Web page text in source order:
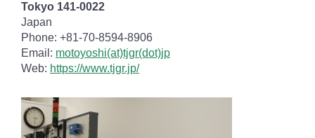
Tokyo 141-0022
Japan
Phone: +81-70-8594-8906
Email: motoyoshi(at)tjgr(dot)jp
Web: https://www.tjgr.jp/